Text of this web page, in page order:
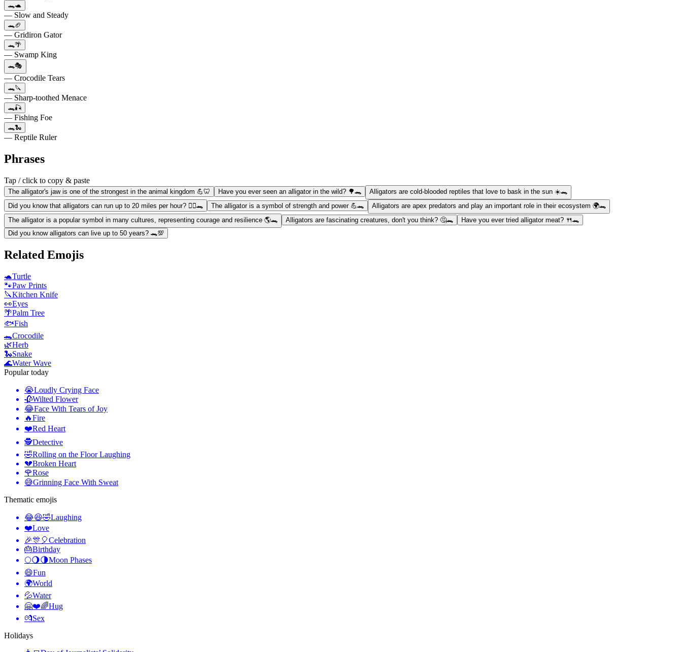
🐊🐢
— Slow and Steady
🐊🏈
— Gridiron Gator
🐊🌴
— Swamp King
🐊🎭
— Crocodile Tears
🐊🔪
— Sharp-toothed Menace
🐊🎣
— Fishing Foe
🐊🐍
— Reptile Ruler
Phrases
Tap / click to copy & paste
The alligator's jaw is one of the strongest in the animal kingdom 💪🦷 Have you ever seen an alligator in the wild? 🌳🐊
Alligators are cold-blooded reptiles that love to bask in the sun ☀️🐊
Did you know that alligators can run up to 20 miles per hour? 🏃‍♂️🐊
The alligator is a symbol of strength and power 💪🐊
Alligators are apex predators and play an important role in their ecosystem 🌍🐊
The alligator is a popular symbol in many cultures, representing courage and resilience 🌎🐊
Alligators are fascinating creatures, don't you think? 🤔🐊
Have you ever tried alligator meat? 🍴🐊
Did you know alligators can live up to 50 years? 🐊💯
Related Emojis
🐢Turtle
🐾Paw Prints
🔪Kitchen Knife
👀Eyes
🌴Palm Tree
🐟Fish
🐊Crocodile
🌿Herb
🐍Snake
🌊Water Wave
Popular today
😭Loudly Crying Face
🥀Wilted Flower
😂Face With Tears of Joy
🔥Fire
❤️Red Heart
🕵️Detective
🤣Rolling on the Floor Laughing
💔Broken Heart
🌹Rose
😅Grinning Face With Sweat
Thematic emojis
😂😆🤣Laughing
❤️Love
🎉🎊🎈Celebration
🎂Birthday
🌕🌖🌗Moon Phases
😄Fun
🌍World
💦Water
🤗❤️🌈Hug
💏Sex
Holidays